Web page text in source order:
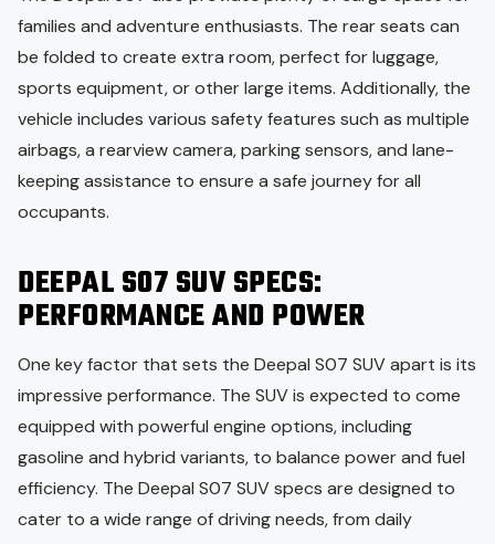
families and adventure enthusiasts. The rear seats can
be folded to create extra room, perfect for luggage,
sports equipment, or other large items. Additionally, the
vehicle includes various safety features such as multiple
airbags, a rearview camera, parking sensors, and lane-
keeping assistance to ensure a safe journey for all
occupants.
DEEPAL S07 SUV SPECS:
PERFORMANCE AND POWER
One key factor that sets the Deepal S07 SUV apart is its
impressive performance. The SUV is expected to come
equipped with powerful engine options, including
gasoline and hybrid variants, to balance power and fuel
efficiency. The Deepal S07 SUV specs are designed to
cater to a wide range of driving needs, from daily